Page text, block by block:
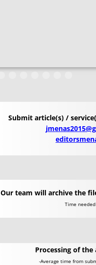
Processing of
-Average time from
Our team will archive the
​Time
Submit article(s) /